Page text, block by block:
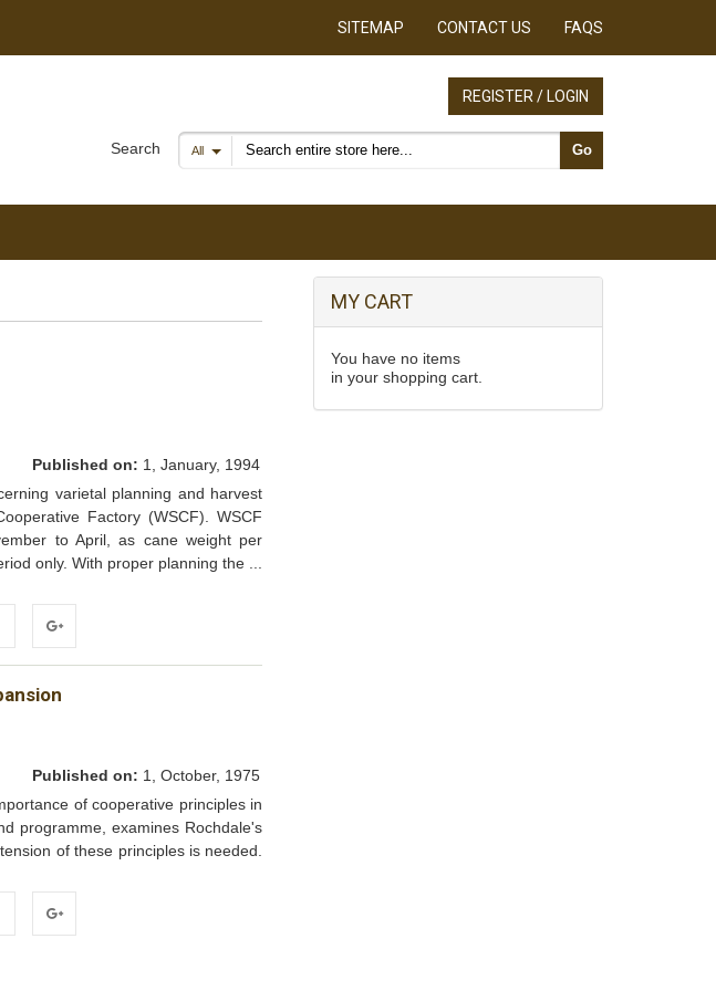
SITEMAP CONTACT US FAQS
REGISTER / LOGIN
Search All Search products Go
Published on: 1, January, 1994
varietal planning and harvest
Factory (WSCF). WSCF
to April, as cane weight per
only. With proper planning the ...
Google+
Published on: 1, October, 1975
of cooperative principles in
programme, examines Rochdale's
of these principles is needed.
MY CART
You have no items
in your shopping cart.